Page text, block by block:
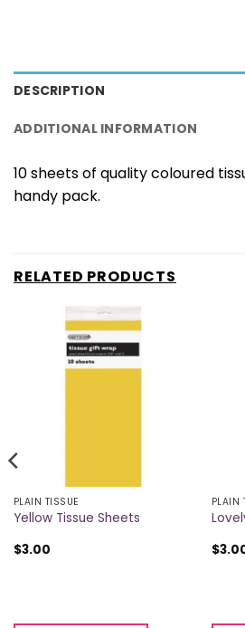
DESCRIPTION
ADDITIONAL INFORMATION
10 sheets of quality coloured
handy pack.
RELATED PRODUCTS
PLAIN TISSUE
Yellow Tissue Sheets
$3.00
PLAIN
$